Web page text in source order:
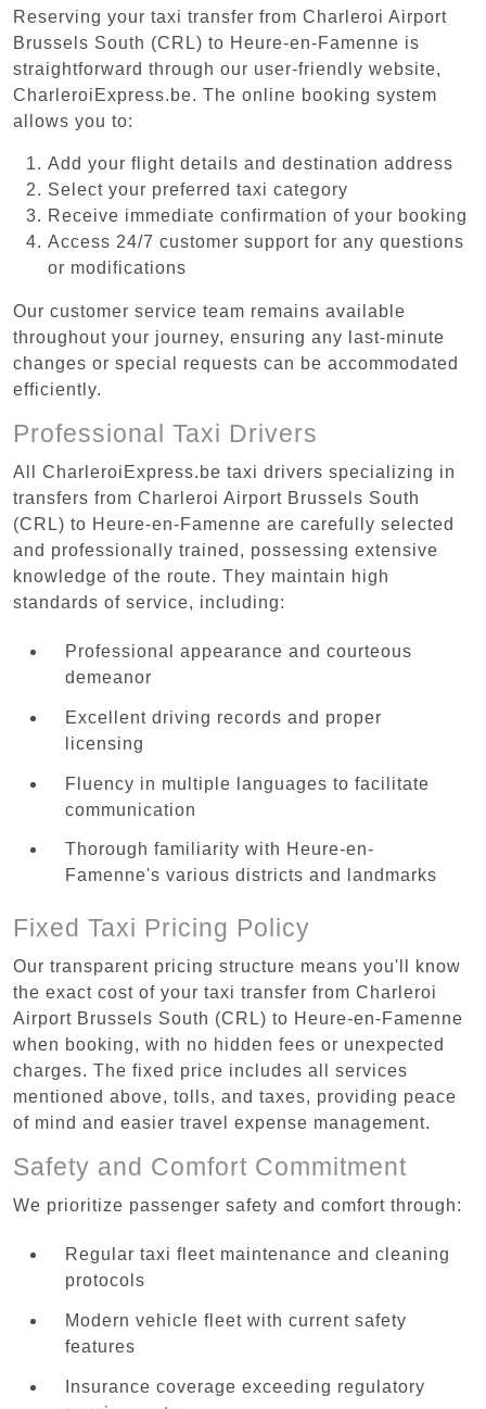
Reserving your taxi transfer from Charleroi Airport
Brussels South (CRL) to Heure-en-Famenne is
straightforward through our user-friendly website,
CharleroiExpress.be. The online booking system
allows you to:
Add your flight details and destination address
Select your preferred taxi category
Receive immediate confirmation of your booking
Access 24/7 customer support for any questions
or modifications
Our customer service team remains available
throughout your journey, ensuring any last-minute
changes or special requests can be accommodated
efficiently.
Professional Taxi Drivers
All CharleroiExpress.be taxi drivers specializing in
transfers from Charleroi Airport Brussels South
(CRL) to Heure-en-Famenne are carefully selected
and professionally trained, possessing extensive
knowledge of the route. They maintain high
standards of service, including:
Professional appearance and courteous
demeanor
Excellent driving records and proper
licensing
Fluency in multiple languages to facilitate
communication
Thorough familiarity with Heure-en-
Famenne's various districts and landmarks
Fixed Taxi Pricing Policy
Our transparent pricing structure means you'll know
the exact cost of your taxi transfer from Charleroi
Airport Brussels South (CRL) to Heure-en-Famenne
when booking, with no hidden fees or unexpected
charges. The fixed price includes all services
mentioned above, tolls, and taxes, providing peace
of mind and easier travel expense management.
Safety and Comfort Commitment
We prioritize passenger safety and comfort through:
Regular taxi fleet maintenance and cleaning
protocols
Modern vehicle fleet with current safety
features
Insurance coverage exceeding regulatory